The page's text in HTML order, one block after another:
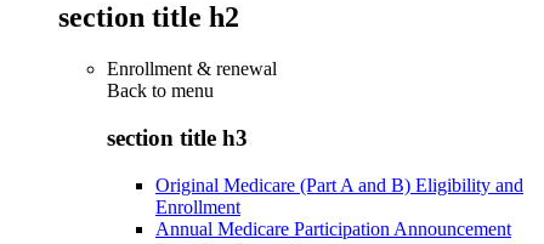
section title h2
Enrollment & renewal
Back to menu
section title h3
Original Medicare (Part A and B) Eligibility and
Enrollment
Annual Medicare Participation Announcement